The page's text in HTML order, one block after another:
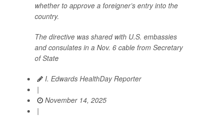
whether to approve a foreigner’s entry into the
country.
The directive was shared with U.S. embassies
and consulates in a Nov. 6 cable from Secretary
of State
I. Edwards HealthDay Reporter
|
November 14, 2025
|